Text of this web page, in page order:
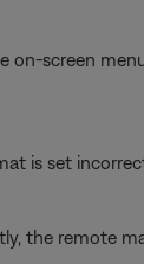
screen
is set
the remote